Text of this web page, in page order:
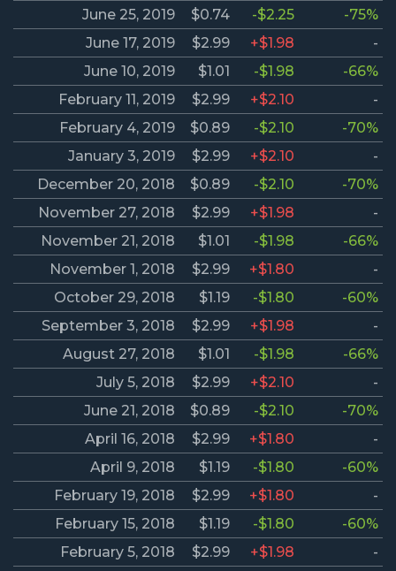
June 25, 2019
$0.74 -$2.25
-75%
June 17, 2019
$2.99 +$1.98
-
June 10, 2019
$1.01 -$1.98
-66%
February 11, 2019
$2.99 +$2.10
-
February 4, 2019
$0.89 -$2.10
-70%
January 3, 2019
$2.99 +$2.10
-
December 20, 2018
$0.89 -$2.10
-70%
November 27, 2018
$2.99 +$1.98
-
November 21, 2018
$1.01 -$1.98
-66%
November 1, 2018
$2.99 +$1.80
-
October 29, 2018
$1.19 -$1.80
-60%
September 3, 2018
$2.99 +$1.98
-
August 27, 2018
$1.01 -$1.98
-66%
July 5, 2018
$2.99 +$2.10
-
June 21, 2018
$0.89 -$2.10
-70%
April 16, 2018
$2.99 +$1.80
-
April 9, 2018
$1.19 -$1.80
-60%
February 19, 2018
$2.99 +$1.80
-
February 15, 2018
$1.19 -$1.80
-60%
February 5, 2018
$2.99 +$1.98 -